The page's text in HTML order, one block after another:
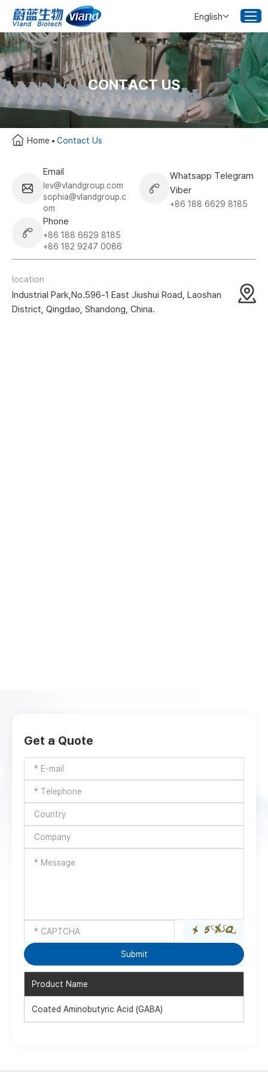
English
CONTACT US
Home Contact Us
Email
lev@vlandgroup.com
sophia@vlandgroup.c
om
Whatsapp Telegram
Viber
+86 188 6629 8185
Phone
+86 188 6629 8185
+86 182 9247 0086
location
Industrial Park,No.596-1 East Jiushui Road, Laoshan
District, Qingdao, Shandong, China.
Get a Quote
Product Name
Coated Aminobutyric Acid (GABA)